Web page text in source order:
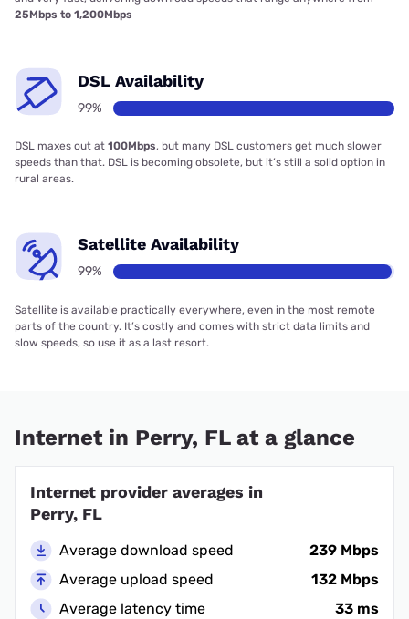
25Mbps to 1,200Mbps
DSL Availability
99%
DSL maxes out at 100Mbps, but many DSL customers get much slower
speeds than that. DSL is becoming obsolete, but it’s still a solid option in
rural areas.
Satellite Availability
99%
Satellite is available practically everywhere, even in the most remote
parts of the country. It’s costly and comes with strict data limits and
slow speeds, so use it as a last resort.
Internet in Perry, FL at a glance
Internet provider averages in
Perry, FL
Average download speed
239 Mbps
Average upload speed
132 Mbps
Average latency time
33 ms